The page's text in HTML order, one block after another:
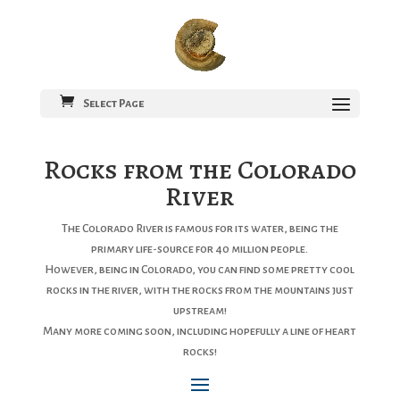
Select Page
Rocks from the Colorado
River
The Colorado River is famous for its water, being the
primary life-source for 40 million people.
However, being in Colorado, you can find some pretty cool
rocks in the river, with the rocks from the mountains just
upstream!
Many more coming soon, including hopefully a line of heart
rocks!